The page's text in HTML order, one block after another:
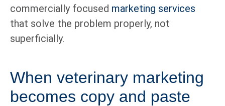
commercially focused marketing services
that solve the problem properly, not
superficially.
When veterinary marketing
becomes copy and paste